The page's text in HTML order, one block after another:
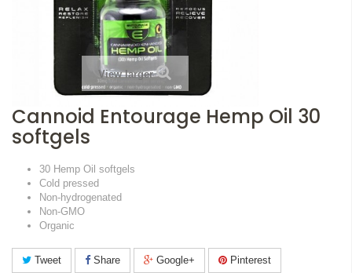
View larger
Cannoid Entourage Hemp Oil 30
softgels
30 Hemp Oil softgels
Cold pressed
Non-hydrogenated
Non-GMO
Organic
Tweet Share Google+ Pinterest